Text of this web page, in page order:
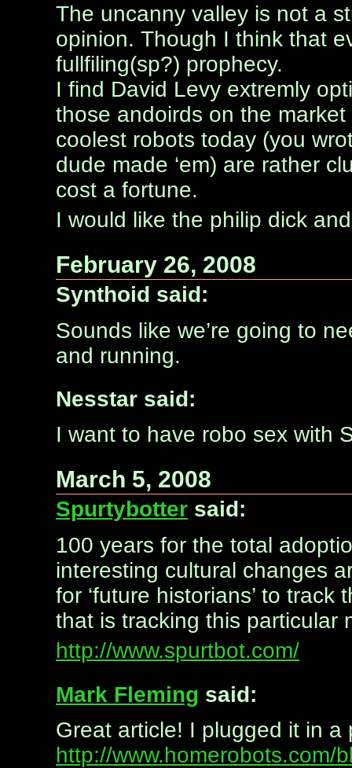
The uncanny valley is not a
opinion. Though I think that
fullfiling(sp?) prophecy.
I find David Levy extremly
those andoirds on the
coolest robots today (you
dude made ‘em) are rather
cost a fortune.
I would like the philip dick
February 26, 2008
Synthoid said:
Sounds like we’re going to
and running.
Nesstar said:
I want to have robo sex with
March 5, 2008
Spurtybotter said:
100 years for the total
interesting cultural changes
for ‘future historians’ to
that is tracking this particular
http://www.spurtbot.com/
Mark Fleming said:
Great article! I plugged it in
http://www.homerobots.com/